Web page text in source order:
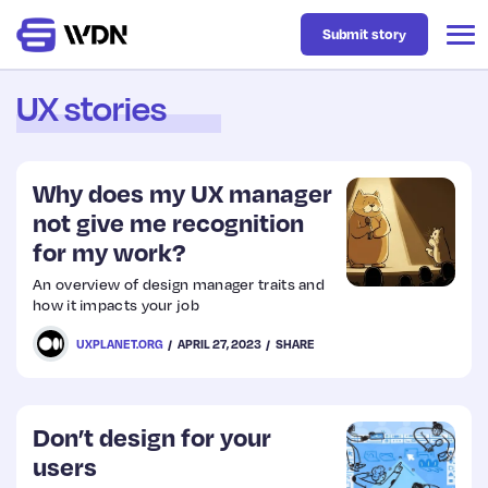
Business
Design
Resources
UX
Submit story
UX stories
Why does my UX manager
not give me recognition
for my work?
An overview of design manager traits and
how it impacts your job
UXPLANET.ORG APRIL 27, 2023 SHARE
Don’t design for your
users